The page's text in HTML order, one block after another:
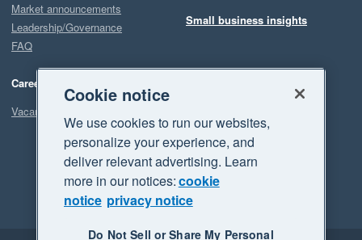
Market announcements
Leadership/Governance
FAQ
Careers
Vacancies
Small business insights
Cookie notice
We use cookies to run our websites,
personalize your experience, and
deliver relevant advertising. Learn
more in our notices:cookie
notice privacy notice
Do Not Sell or Share My Personal